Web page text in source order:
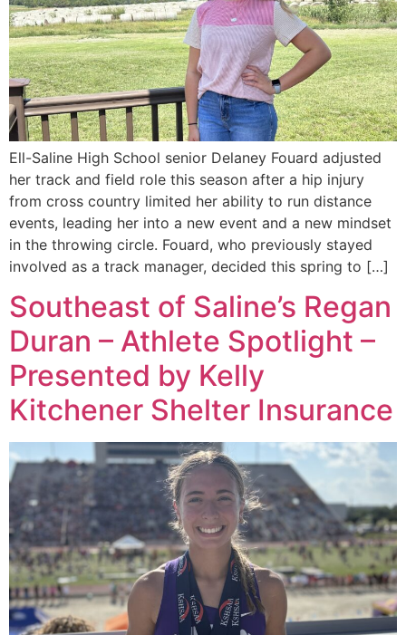
Ell-Saline High School senior Delaney Fouard adjusted
her track and field role this season after a hip injury
from cross country limited her ability to run distance
events, leading her into a new event and a new mindset
in the throwing circle. Fouard, who previously stayed
involved as a track manager, decided this spring to […]
Southeast of Saline’s Regan
Duran – Athlete Spotlight –
Presented by Kelly
Kitchener Shelter Insurance